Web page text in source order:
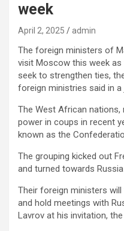
week
April 2, 2025 admin
The foreign ministers of
visit Moscow this week as
seek to strengthen ties,
foreign ministries said in
The West African nations,
power in coups in recent
known as the
The grouping kicked out
and turned towards
Their foreign ministers
and hold meetings with
Lavrov at his invitation,